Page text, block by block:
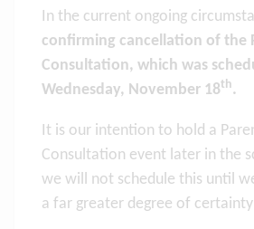
In the current ongoing
confirming cancellation of the
Consultation, which was
Wednesday, November 18th.
It is our intention to hold a
Consultation event later in the
we will not schedule this until
a far greater degree of